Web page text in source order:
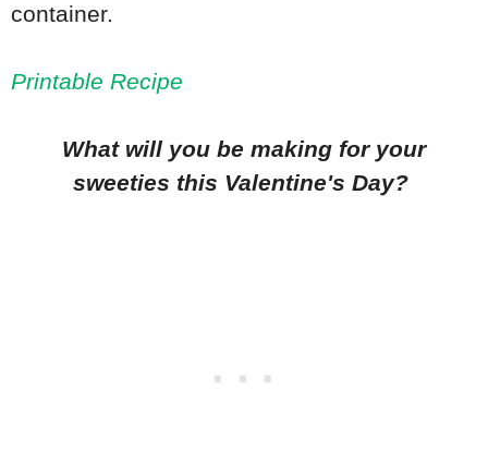
container.
Printable Recipe
What will you be making for your
sweeties this Valentine's Day?